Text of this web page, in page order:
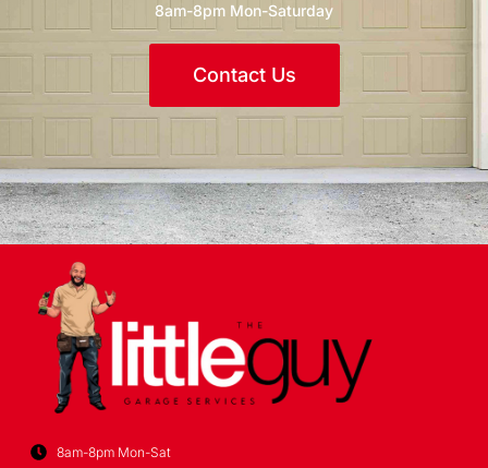
8am-8pm Mon-Saturday
Contact Us
8am-8pm Mon-Sat